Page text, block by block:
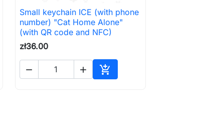
 Quick view
Small keychain ICE (with phone
number) "Cat Home Alone"
(with QR code and NFC)
zł36.00
  
Add to cart